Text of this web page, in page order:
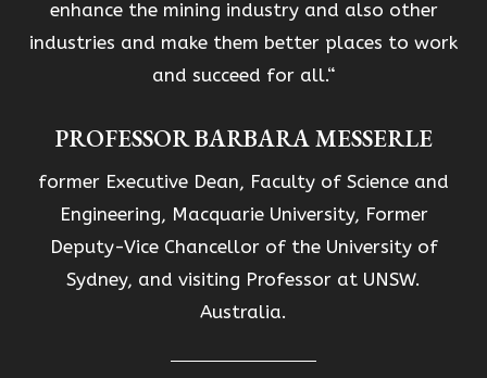
enhance the mining industry and also other
industries and make them better places to work
and succeed for all.“
PROFESSOR BARBARA MESSERLE
former Executive Dean, Faculty of Science and
Engineering, Macquarie University, Former
Deputy-Vice Chancellor of the University of
Sydney, and visiting Professor at UNSW.
Australia.